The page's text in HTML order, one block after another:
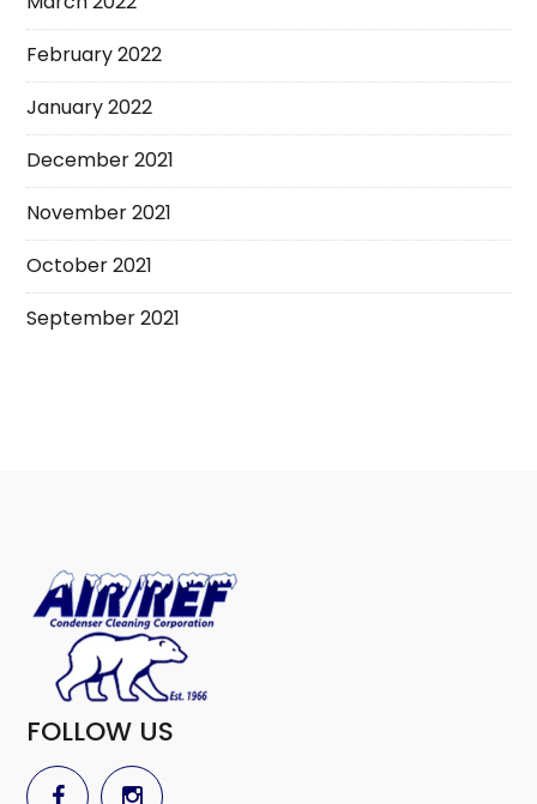
February 2022
January 2022
December 2021
November 2021
October 2021
September 2021
FOLLOW US